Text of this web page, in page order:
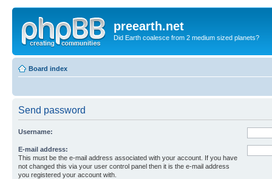
preearth.net
Did Earth coalesce from 2 medium sized planets?
Board index
Send password
Username:
E-mail address:
This must be the e-mail address associated with your account. If you have
not changed this via your user control panel then it is the e-mail address
you registered your account with.